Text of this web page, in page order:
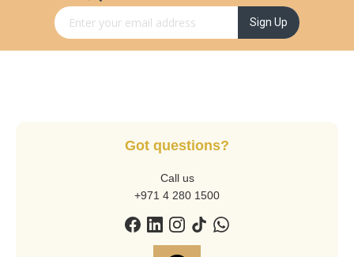
Sign Up for Our Newsletter: Sign Up
Got questions?
Call us
+971 4 280 1500